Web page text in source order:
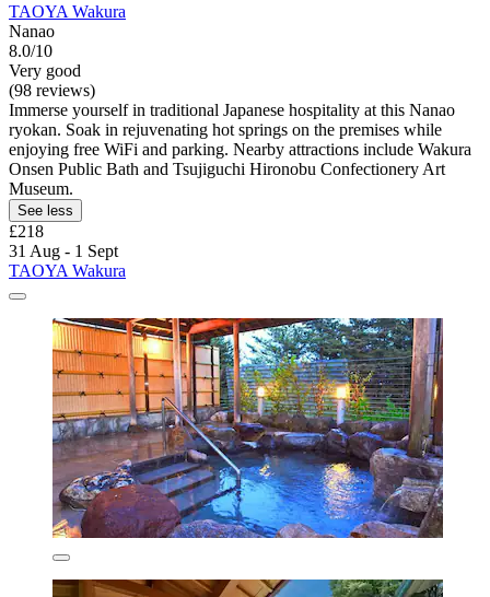
TAOYA Wakura
Nanao
8.0/10
Very good
(98 reviews)
Immerse yourself in traditional Japanese hospitality at this Nanao
ryokan. Soak in rejuvenating hot springs on the premises while
enjoying free WiFi and parking. Nearby attractions include Wakura
Onsen Public Bath and Tsujiguchi Hironobu Confectionery Art
Museum.
See less
£218
31 Aug - 1 Sept
TAOYA Wakura